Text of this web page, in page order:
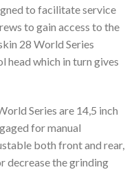
to facilitate service
to gain access to the
28 World Series
head which in turn gives
Series are 14,5 inch
for manual
both front and rear,
decrease the grinding